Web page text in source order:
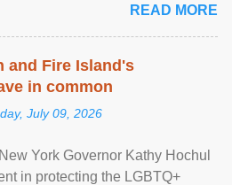
READ MORE
and Fire Island's
in common
July 09, 2026
York Governor Kathy Hochul
in protecting the LGBTQ+